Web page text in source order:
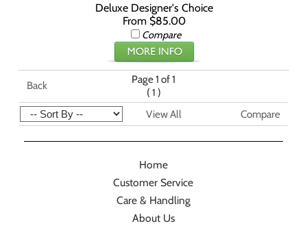
Deluxe Designer's Choice
From $85.00
Compare
Back
Page 1 of 1
( 1 )
View All
Compare
Home
Customer Service
Care & Handling
About Us